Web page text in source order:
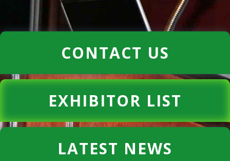
CONTACT US
EXHIBITOR LIST
LATEST NEWS